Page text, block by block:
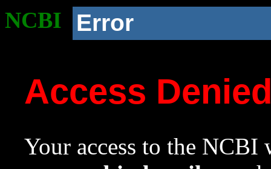
NCBI Error
Access
Your access to the NCBI